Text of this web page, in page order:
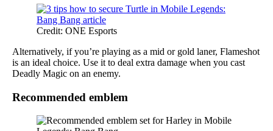
Credit: ONE Esports
Alternatively, if you’re playing as a mid or gold laner, Flameshot
is an ideal choice. Use it to deal extra damage when you cast
Deadly Magic on an enemy.
Recommended emblem